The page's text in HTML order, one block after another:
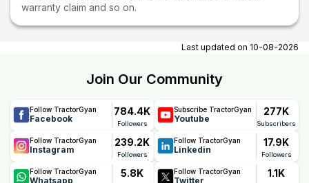
warranty claim and so on.
Last updated on 10-08-2026
Join Our Community
Follow TractorGyan
Facebook
784.4K
Followers
Subscribe TractorGyan
Youtube
277K
Subscribers
Follow TractorGyan
Instagram
239.2K
Followers
Follow TractorGyan
Linkedin
17.9K
Followers
Follow TractorGyan
Whatsapp
5.8K Follow TractorGyan
Twitter
1.1K